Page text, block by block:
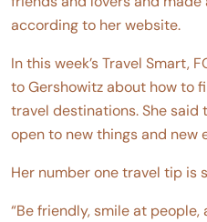
according to her website.
In this week’s Travel Smart,
to Gershowitz about how to
travel destinations. She
open to new things and new
Her number one travel tip is
“Be friendly, smile at